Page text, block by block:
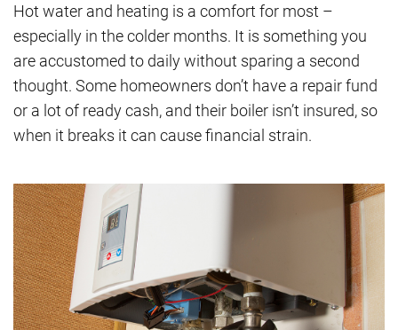
Hot water and heating is a comfort for most –
especially in the colder months. It is something you
are accustomed to daily without sparing a second
thought. Some homeowners don’t have a repair fund
or a lot of ready cash, and their boiler isn’t insured, so
when it breaks it can cause financial strain.